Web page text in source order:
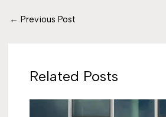
← Previous Post
Related Posts